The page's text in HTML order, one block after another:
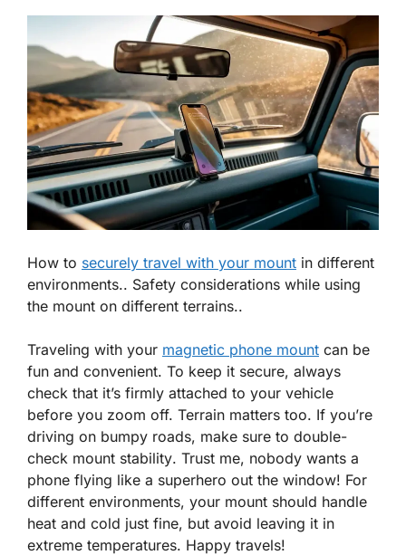
How to securely travel with your mount in different
environments.. Safety considerations while using
the mount on different terrains..
Traveling with your magnetic phone mount can be
fun and convenient. To keep it secure, always
check that it’s firmly attached to your vehicle
before you zoom off. Terrain matters too. If you’re
driving on bumpy roads, make sure to double-
check mount stability. Trust me, nobody wants a
phone flying like a superhero out the window! For
different environments, your mount should handle
heat and cold just fine, but avoid leaving it in
extreme temperatures. Happy travels!